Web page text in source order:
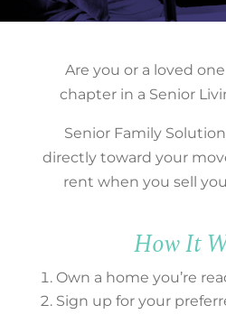
Are you or a loved
chapter in a Senior
Senior Family
directly toward your
rent when you sell
How It
Own a home you’re
Sign up for your